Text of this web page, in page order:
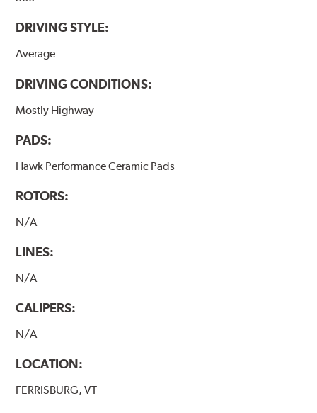
DRIVING STYLE:
Average
DRIVING CONDITIONS:
Mostly Highway
PADS:
Hawk Performance Ceramic Pads
ROTORS:
N/A
LINES:
N/A
CALIPERS:
N/A
LOCATION:
FERRISBURG, VT